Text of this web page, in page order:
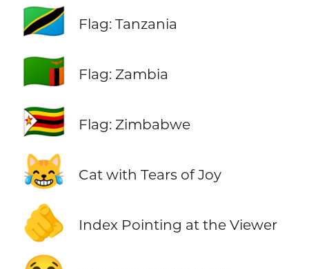
🇹🇿 Flag: Tanzania
🇿🇲 Flag: Zambia
🇿🇼 Flag: Zimbabwe
😹 Cat with Tears of Joy
🫵 Index Pointing at the Viewer